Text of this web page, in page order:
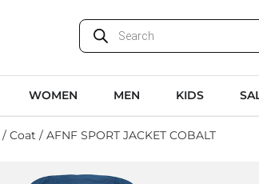
WOMEN MEN KIDS
/ Coat / AFNF SPORT JACKET COBALT